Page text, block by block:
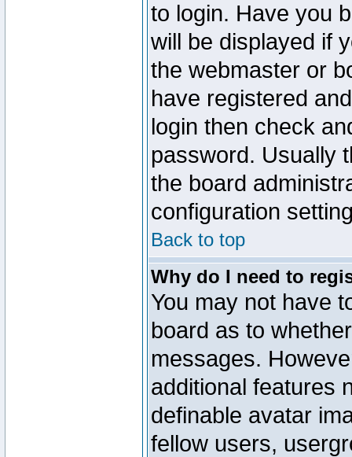
to login. Have you
will be displayed if
the webmaster or
have registered
login then check
password. Usually
the board
configuration
Back to top
Why do I need to
You may not have
board as to
messages.
additional features
definable avatar
fellow users,